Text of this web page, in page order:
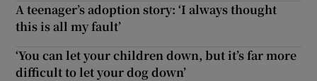
A teenager’s adoption story: ‘I always thought
this is all my fault’
‘You can let your children down, but it’s far more
difficult to let your dog down’